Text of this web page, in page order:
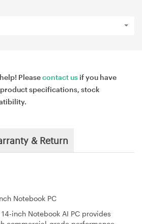
Pleasecontact us if you have
specifications, stock
& Return
Notebook PC
14-inch Notebook AI PC provides